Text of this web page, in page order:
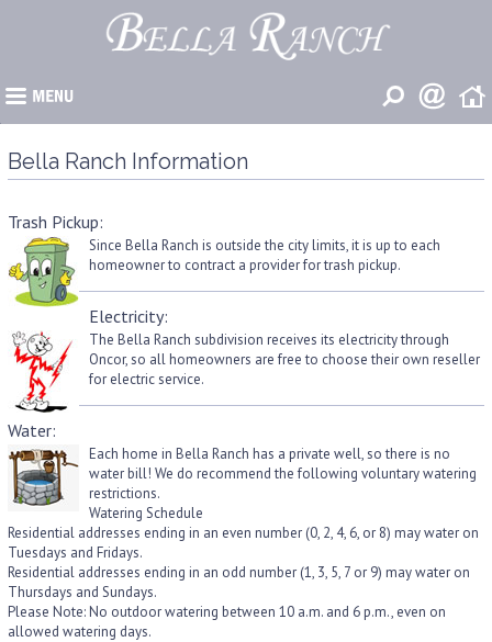
Bella Ranch Information
Trash Pickup:
Since Bella Ranch is outside the city limits, it is up to each
homeowner to contract a provider for trash pickup.
Electricity:
The Bella Ranch subdivision receives its electricity through
Oncor, so all homeowners are free to choose their own reseller
for electric service.
Water:
Each home in Bella Ranch has a private well, so there is no
water bill! We do recommend the following voluntary watering
restrictions.
Watering Schedule
Residential addresses ending in an even number (0, 2, 4, 6, or 8) may water on
Tuesdays and Fridays.
Residential addresses ending in an odd number (1, 3, 5, 7 or 9) may water on
Thursdays and Sundays.
Please Note: No outdoor watering between 10 a.m. and 6 p.m., even on
allowed watering days.